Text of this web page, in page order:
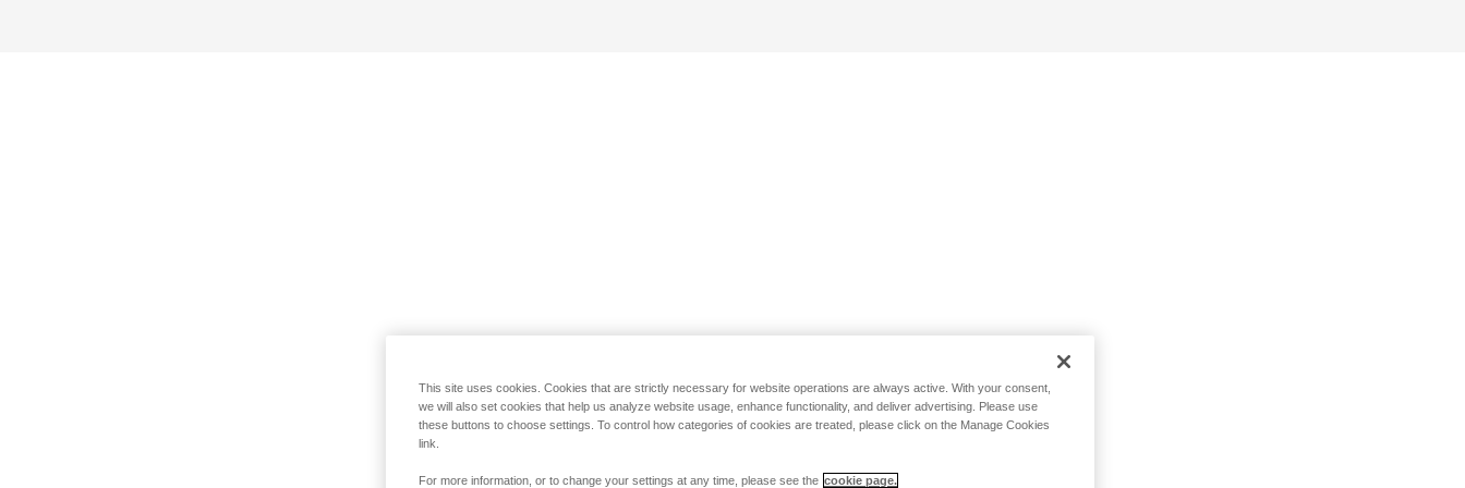
This site uses cookies. Cookies that are strictly necessary for website operations are always active. With your consent,
we will also set cookies that help us analyze website usage, enhance functionality, and deliver advertising. Please use
these buttons to choose settings. To control how categories of cookies are treated, please click on the Manage Cookies
link.
For more information, or to change your settings at any time, please see the cookie page.